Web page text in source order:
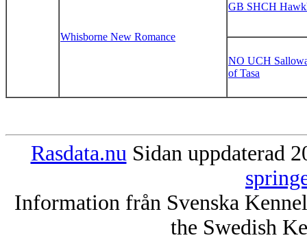
Whisborne New Romance
GB SHCH
NO UCH
of Tasa
Rasdata.nuSidan uppdaterad
Information från Svenska
the Swedish